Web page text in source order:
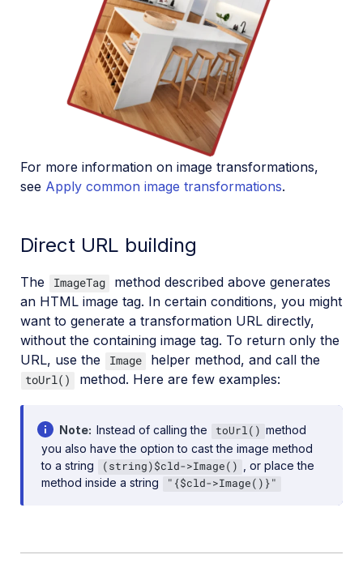
For more information on image transformations,
see Apply common image transformations.
Direct URL building
The ImageTag
method described above generates
an HTML image tag. In certain conditions, you might
want to generate a transformation URL directly,
without the containing image tag. To return only the
URL, use the
Image helper method, and call the
toUrl() method. Here are few examples:
Note Instead of calling the toUrl() method
you also have the option to cast the image method
to a string
(string)$cld->Image()
, or place the
method inside a string
"{$cld->Image()}"